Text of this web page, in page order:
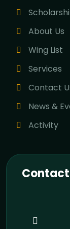
About Us
Wing List
Services
Contact
News &
Activity
Contact